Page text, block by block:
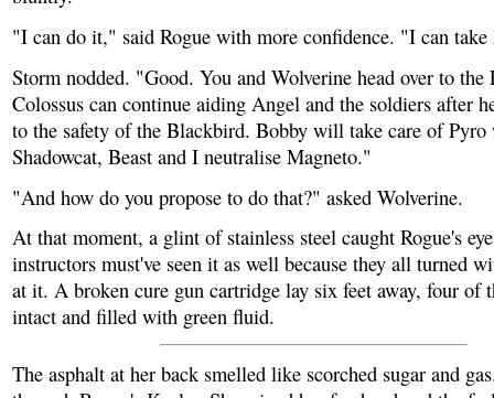
"I can do it," said Rogue with more confidence. "I can take
Storm nodded. "Good. You and Wolverine head over to the
Colossus can continue aiding Angel and the soldiers after
to the safety of the Blackbird. Bobby will take care of Pyro
Shadowcat, Beast and I neutralise Magneto."
"And how do you propose to do that?" asked Wolverine.
At that moment, a glint of stainless steel caught Rogue's
instructors must've seen it as well because they all turned
at it. A broken cure gun cartridge lay six feet away, four of
intact and filled with green fluid.
The asphalt at her back smelled like scorched sugar and